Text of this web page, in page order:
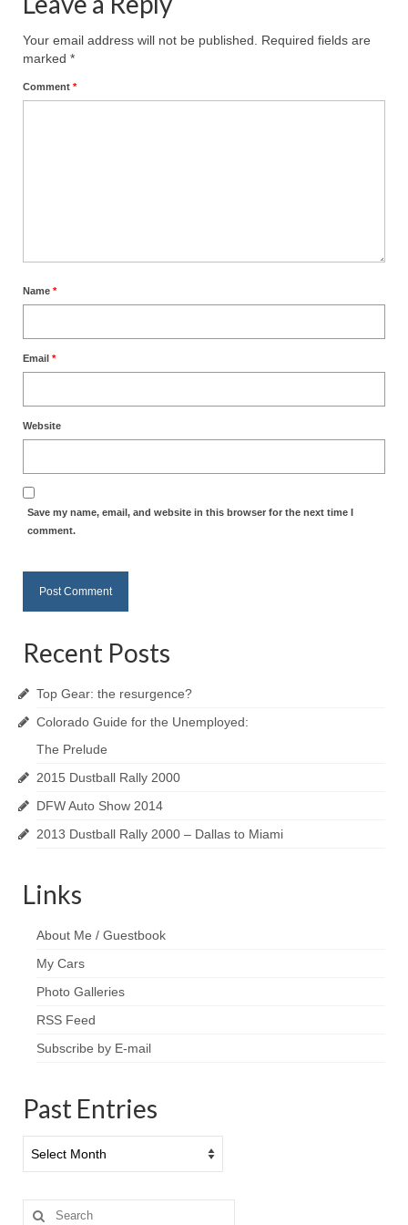
Your email address will not be published.
Required fields are
marked *
Comment *
Name *
Email *
Website
Save my name, email, and website in this browser for the next time I
comment.
Recent Posts
Top Gear: the resurgence?
Colorado Guide for the Unemployed:
The Prelude
2015 Dustball Rally 2000
DFW Auto Show 2014
2013 Dustball Rally 2000 – Dallas to Miami
Links
About Me / Guestbook
My Cars
Photo Galleries
RSS Feed
Subscribe by E-mail
Past Entries
Entries
Search